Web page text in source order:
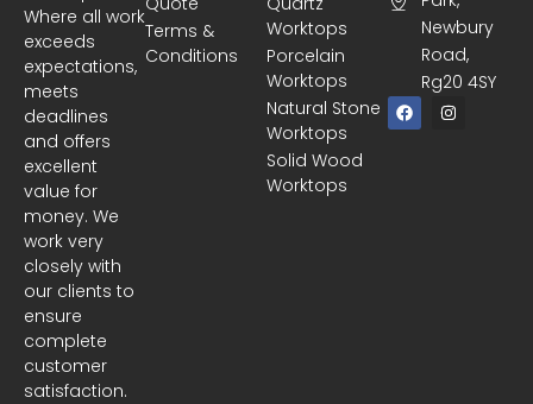
Where all work
exceeds
expectations,
meets
deadlines
and offers
excellent
value for
money. We
work very
closely with
our clients to
ensure
complete
customer
satisfaction.
Worktops
Porcelain
Worktops
Natural Stone
Worktops
Solid Wood
Worktops
Terms &
Conditions
Newbury
Road,
Rg20 4SY
F
a
c
I
n